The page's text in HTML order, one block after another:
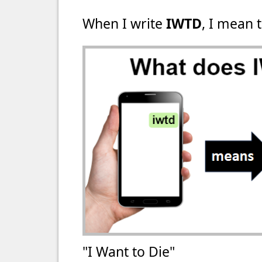
When I write IWTD, I mean
"I Want to Die"